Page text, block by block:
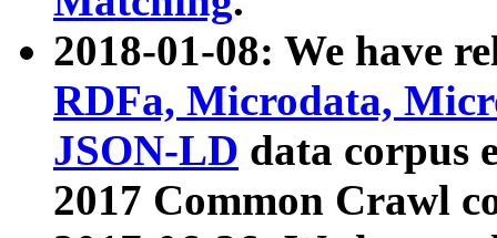
2018-01-08: We have
RDFa, Microdata,
JSON-LD data corpus
2017 Common Crawl